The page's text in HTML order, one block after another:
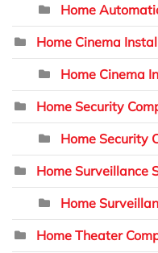
Home
Home Cinema
Home Cinema
Home Security
Home Security
Home Surveillance
Home
Home Theater